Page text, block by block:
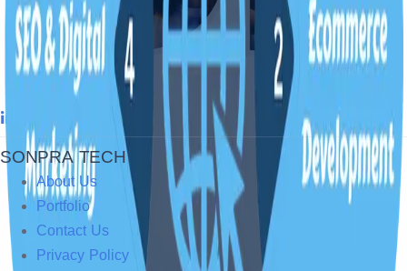
SONPRA TECH
About Us
Portfolio
Contact Us
Privacy Policy